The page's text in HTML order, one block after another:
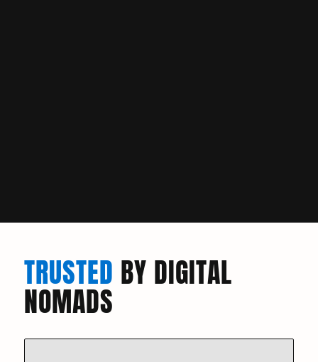
TRUSTED BY DIGITAL
NOMADS